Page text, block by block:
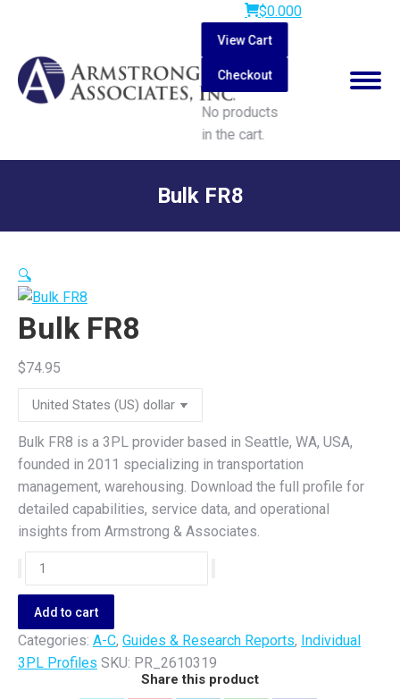
$0.000
View Cart
Checkout
No products
in the cart.
Search:
Bulk FR8
🔍
Bulk FR8
$74.95
Bulk FR8 is a 3PL provider based in Seattle, WA, USA,
founded in 2011 specializing in transportation
management, warehousing. Download the full profile for
detailed capabilities, service data, and operational
insights from Armstrong & Associates.
Bulk
FR8
quantity
Add to cart
Categories: A-C, Guides & Research Reports, Individual
3PL Profiles SKU: PR_2610319
Share this product